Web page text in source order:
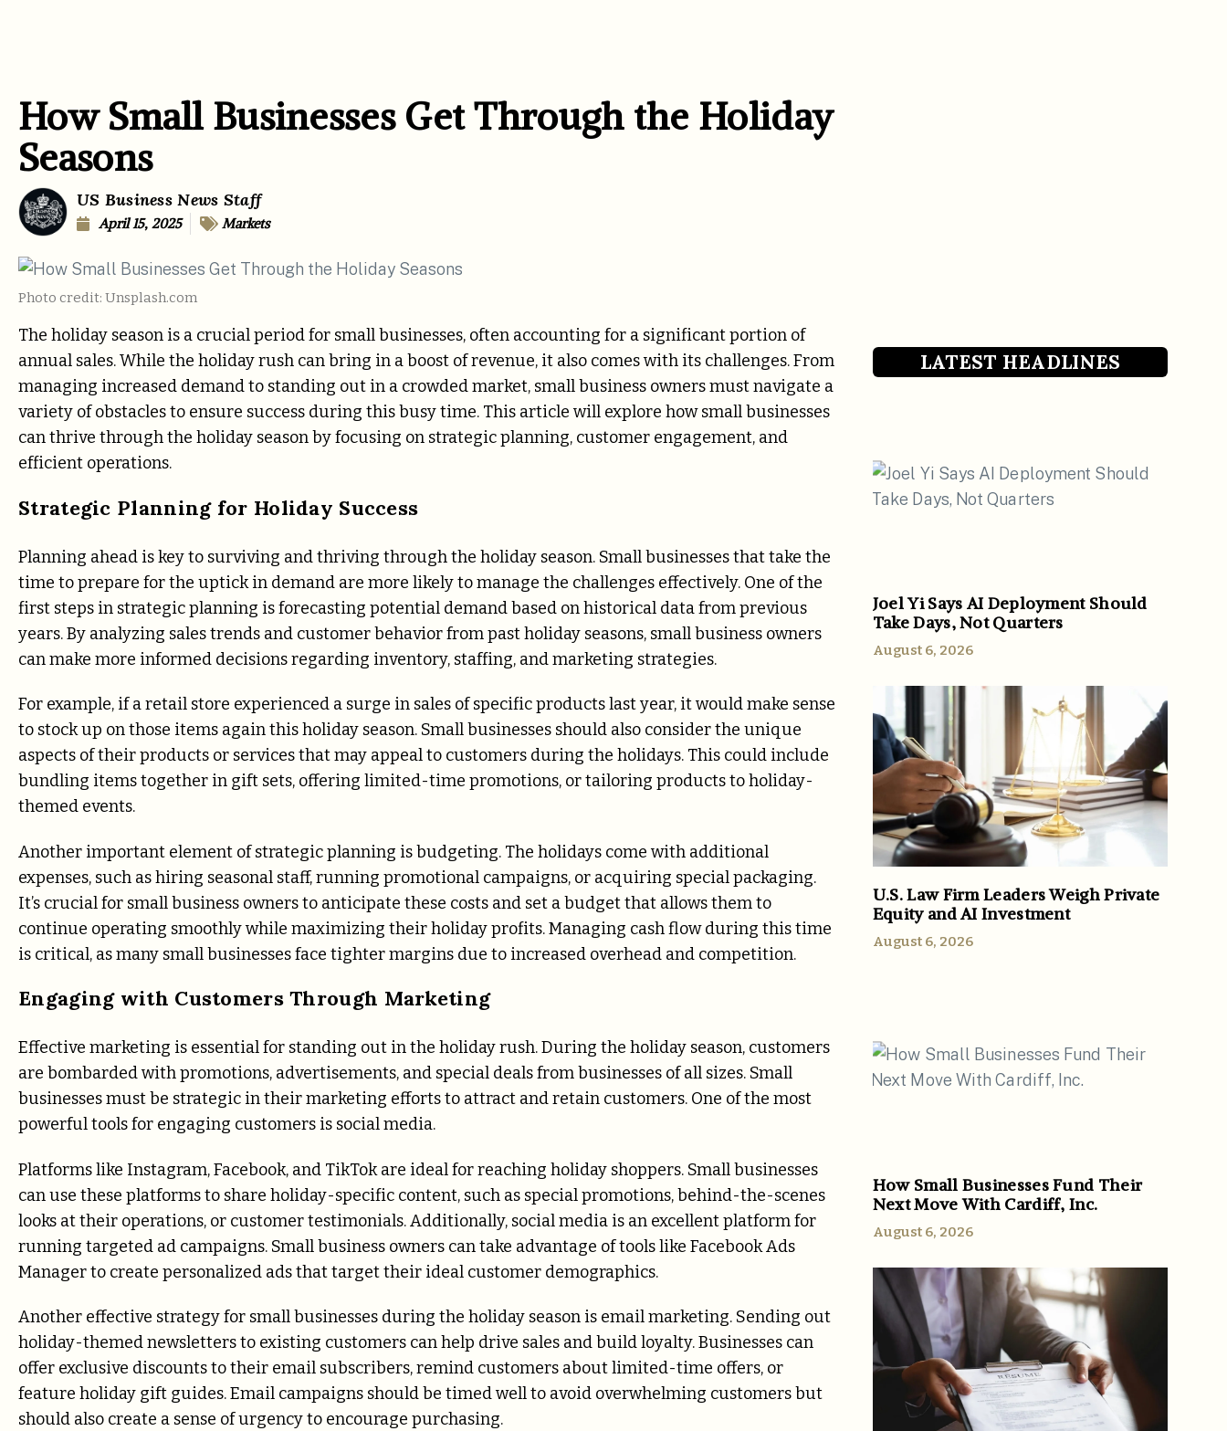
How Small Businesses Get Through the Holiday
Seasons
US Business News Staff
April 15, 2025 Markets
Photo credit: Unsplash.com
The holiday season is a crucial period for small businesses, often accounting for a significant portion of
annual sales. While the holiday rush can bring in a boost of revenue, it also comes with its challenges. From
managing increased demand to standing out in a crowded market, small business owners must navigate a
variety of obstacles to ensure success during this busy time. This article will explore how small businesses
can thrive through the holiday season by focusing on strategic planning, customer engagement, and
efficient operations.
Strategic Planning for Holiday Success
Planning ahead is key to surviving and thriving through the holiday season. Small businesses that take the
time to prepare for the uptick in demand are more likely to manage the challenges effectively. One of the
first steps in strategic planning is forecasting potential demand based on historical data from previous
years. By analyzing sales trends and customer behavior from past holiday seasons, small business owners
can make more informed decisions regarding inventory, staffing, and marketing strategies.
For example, if a retail store experienced a surge in sales of specific products last year, it would make sense
to stock up on those items again this holiday season. Small businesses should also consider the unique
aspects of their products or services that may appeal to customers during the holidays. This could include
bundling items together in gift sets, offering limited-time promotions, or tailoring products to holiday-
themed events.
Another important element of strategic planning is budgeting. The holidays come with additional
expenses, such as hiring seasonal staff, running promotional campaigns, or acquiring special packaging.
It’s crucial for small business owners to anticipate these costs and set a budget that allows them to
continue operating smoothly while maximizing their holiday profits. Managing cash flow during this time
is critical, as many small businesses face tighter margins due to increased overhead and competition.
Engaging with Customers Through Marketing
Effective marketing is essential for standing out in the holiday rush. During the holiday season, customers
are bombarded with promotions, advertisements, and special deals from businesses of all sizes. Small
businesses must be strategic in their marketing efforts to attract and retain customers. One of the most
powerful tools for engaging customers is social media.
Platforms like Instagram, Facebook, and TikTok are ideal for reaching holiday shoppers. Small businesses
can use these platforms to share holiday-specific content, such as special promotions, behind-the-scenes
looks at their operations, or customer testimonials. Additionally, social media is an excellent platform for
running targeted ad campaigns. Small business owners can take advantage of tools like Facebook Ads
Manager to create personalized ads that target their ideal customer demographics.
Another effective strategy for small businesses during the holiday season is email marketing. Sending out
holiday-themed newsletters to existing customers can help drive sales and build loyalty. Businesses can
offer exclusive discounts to their email subscribers, remind customers about limited-time offers, or
feature holiday gift guides. Email campaigns should be timed well to avoid overwhelming customers but
should also create a sense of urgency to encourage purchasing.
LATEST HEADLINES
Joel Yi Says AI Deployment Should
Take Days, Not Quarters
August 6, 2026
U.S. Law Firm Leaders Weigh Private
Equity and AI Investment
August 6, 2026
How Small Businesses Fund Their
Next Move With Cardiff, Inc.
August 6, 2026